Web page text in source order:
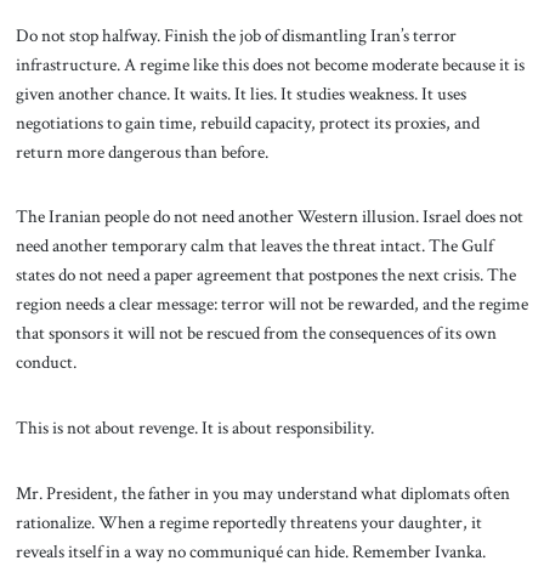
Do not stop halfway. Finish the job of dismantling Iran’s terror
infrastructure. A regime like this does not become moderate because it is
given another chance. It waits. It lies. It studies weakness. It uses
negotiations to gain time, rebuild capacity, protect its proxies, and
return more dangerous than before.
The Iranian people do not need another Western illusion. Israel does not
need another temporary calm that leaves the threat intact. The Gulf
states do not need a paper agreement that postpones the next crisis. The
region needs a clear message: terror will not be rewarded, and the regime
that sponsors it will not be rescued from the consequences of its own
conduct.
This is not about revenge. It is about responsibility.
Mr. President, the father in you may understand what diplomats often
rationalize. When a regime reportedly threatens your daughter, it
reveals itself in a way no communiqué can hide. Remember Ivanka.